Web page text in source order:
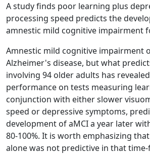
A study finds poor learning plus
processing speed predicts the
amnestic mild cognitive impairment
Amnestic mild cognitive impairment
Alzheimer's disease, but what
involving 94 older adults has
performance on tests measuring
conjunction with either slower
speed or depressive symptoms,
development of aMCI a year later
80-100%. It is worth emphasizing
alone was not predictive in that